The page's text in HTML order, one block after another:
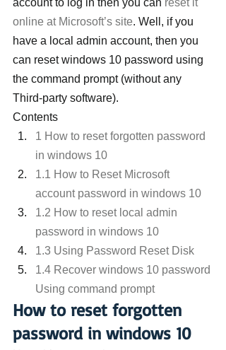
account to log in then you can reset it
online at Microsoft’s site. Well, if you
have a local admin account, then you
can reset windows 10 password using
the command prompt (without any
Third-party software).
Contents
1 How to reset forgotten password
in windows 10
1.1 How to Reset Microsoft
account password in windows 10
1.2 How to reset local admin
password in windows 10
1.3 Using Password Reset Disk
1.4 Recover windows 10 password
Using command prompt
How to reset forgotten
password in windows 10